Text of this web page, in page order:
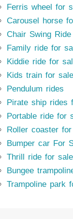
Ferris wheel for
Carousel horse
Chair Swing
Family ride for
Kiddie ride for
Kids train for sale
Pendulum rides
Pirate ship rides
Portable ride for
Roller coaster
Bumper car For
Thrill ride for sale
Bungee
Trampoline park